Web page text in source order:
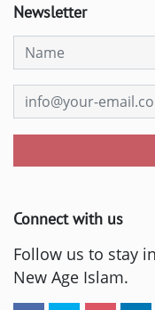
Newsletter
Connect with us
Follow us to stay
New Age Islam.